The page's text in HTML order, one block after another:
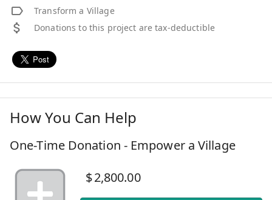
Transform a Village
Donations to this project are tax-deductible
How You Can Help
One-Time Donation - Empower a Village
$2,800.00